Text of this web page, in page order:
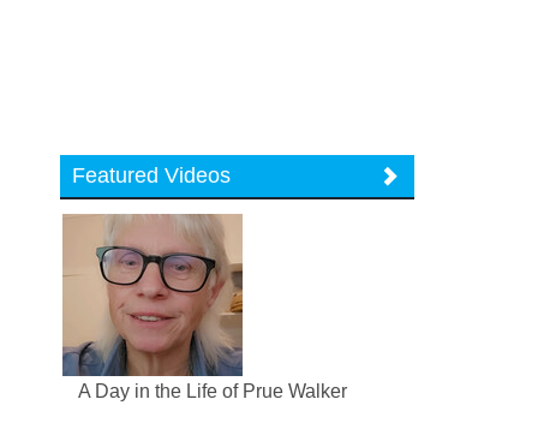
Featured Videos
A Day in the Life of Prue Walker